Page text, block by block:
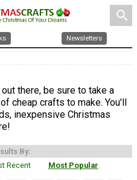
search
Newsletters
there, be sure to take a
cheap crafts to make. You'll
inexpensive Christmas
By:
Recent Most Popular